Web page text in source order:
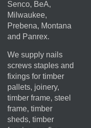
Senco, BeA,
Milwaukee,
Prebena, Montana
and Panrex.
We supply nails
screws staples and
fixings for timber
pallets, joinery,
timber frame, steel
frame, timber
sheds, timber